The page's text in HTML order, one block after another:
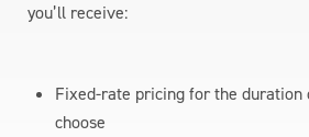
you’ll receive:
Fixed-rate pricing for the duration
choose